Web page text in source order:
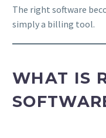
The right software
simply a billing tool.
WHAT IS